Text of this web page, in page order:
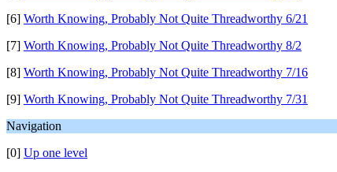
[6] Worth Knowing, Probably Not Quite Threadworthy 6/21
[7] Worth Knowing, Probably Not Quite Threadworthy 8/2
[8] Worth Knowing, Probably Not Quite Threadworthy 7/16
[9] Worth Knowing, Probably Not Quite Threadworthy 7/31
Navigation
[0] Up one level